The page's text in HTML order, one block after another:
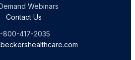
Webinars
Contact Us
800-417-2035